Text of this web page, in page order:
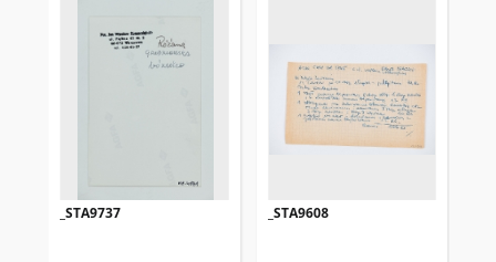
_STA9737 _STA9608